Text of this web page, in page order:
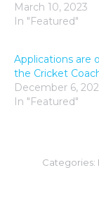
March 10, 2023
In "Featured"
Applications are
the Cricket
December 6,
In "Featured"
Categories: